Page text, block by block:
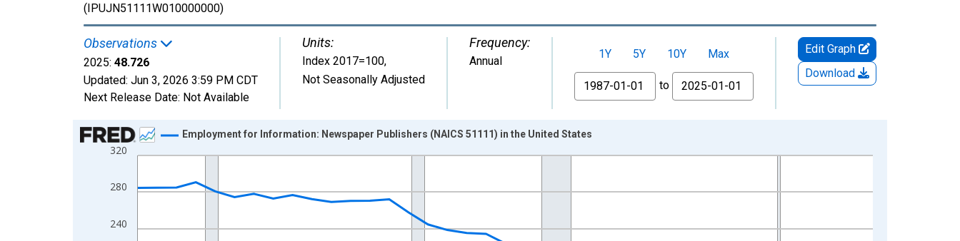
(IPUJN51111W010000000)
Observations
2025: 48.726
Updated: Jun 3, 2026 3:59 PM CDT
Next Release Date: Not Available
Units:
Index 2017=100,
Not Seasonally Adjusted
Frequency:
Annual
1Y 5Y 10Y
Max
From
to
Edit Graph
Download
Chart
Line chart with 39 data points.
The chart has 1 X axis displaying xAxis. Data ranges from 1987-01-01 1:00:00 to 2025-01-01 1:00:00.
The chart has 2 Y axes displaying Index 2017=100 and yAxisRight.
240
280
320
Employment for Information: Newspaper Publishers (NAICS 51111) in the United States